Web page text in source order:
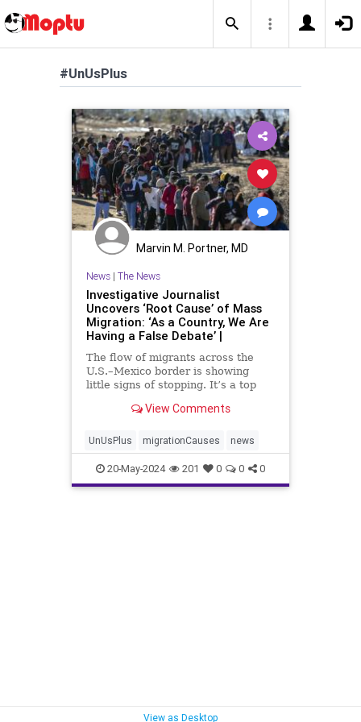
#UnUsPlus
Marvin M. Portner, MD
News| The News
Investigative Journalist
Uncovers ‘Root Cause’ of Mass
Migration: ‘As a Country, We Are
Having a False Debate’ |
The flow of migrants across the
U.S.–Mexico border is showing
little signs of stopping. It’s a top
root cause, and how ...
View Comments
UnUsPlus migrationCauses news
20-May-2024 201 0 0 0
View as Desktop